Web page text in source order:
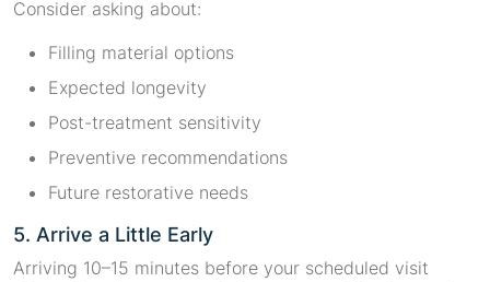
Consider asking about:
Filling material options
Expected longevity
Post-treatment sensitivity
Preventive recommendations
Future restorative needs
5. Arrive a Little Early
Arriving 10–15 minutes before your scheduled visit